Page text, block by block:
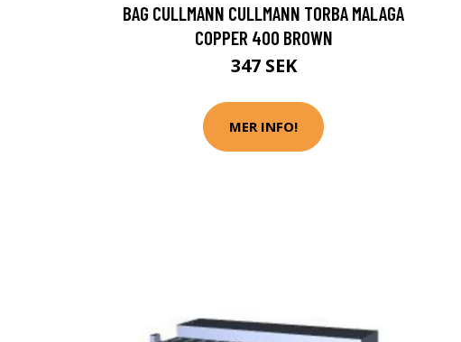
BAG CULLMANN CULLMANN TORBA MALAGA
COPPER 400 BROWN
347 SEK
MER INFO!